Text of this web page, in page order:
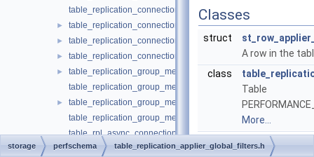
table_replication_connection_configuration.cc
► table_replication_connection_configuration.h
► table_replication_connection_status.cc
► table_replication_connection_status.h
►
table_replication_group_member_stats.cc
table_replication_group_member_stats.h
►
table_replication_group_members.cc
table_replication_group_members.h
table_rpl_async_connection_failover_managed.cc
table_rpl_async_connection_failover_managed.h
Classes
struct
A row in the
class
Table
More...
storage perfschema table_replication_applier_global_filters.h